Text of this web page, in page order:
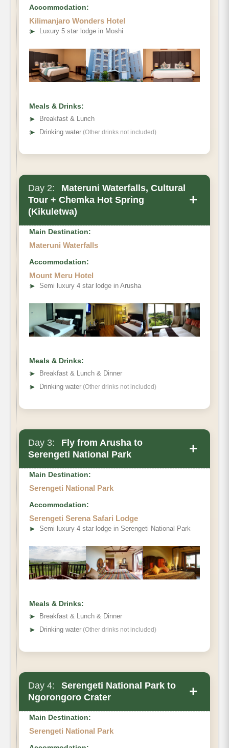
Accommodation:
Kilimanjaro Wonders Hotel
➤ Luxury 5 star lodge in Moshi
Meals & Drinks:
➤
Breakfast & Lunch
➤ Drinking water (Other drinks not included)
Day 2:
Materuni Waterfalls, Cultural
Tour + Chemka Hot Spring
(Kikuletwa)
+
Main Destination:
Materuni Waterfalls
Accommodation:
Mount Meru Hotel
➤ Semi luxury 4 star lodge in Arusha
Meals & Drinks:
➤
Breakfast & Lunch & Dinner
➤ Drinking water (Other drinks not included)
Day 3:
Fly from Arusha to
Serengeti National Park
+
Main Destination:
Serengeti National Park
Accommodation:
Serengeti Serena Safari Lodge
➤ Semi luxury 4 star lodge in Serengeti National Park
Meals & Drinks:
➤
Breakfast & Lunch & Dinner
➤ Drinking water (Other drinks not included)
Day 4:
Serengeti National Park to
Ngorongoro Crater
+
Main Destination:
Serengeti National Park